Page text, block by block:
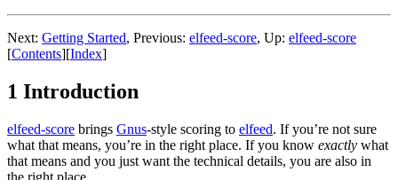
Next: Getting Started, Previous: elfeed-score, Up: elfeed-score
[Contents][Index]
1 Introduction
elfeed-score brings Gnus-style scoring to elfeed. If you’re not sure
what that means, you’re in the right place. If you know exactly what
that means and you just want the technical details, you are also in
the right place.